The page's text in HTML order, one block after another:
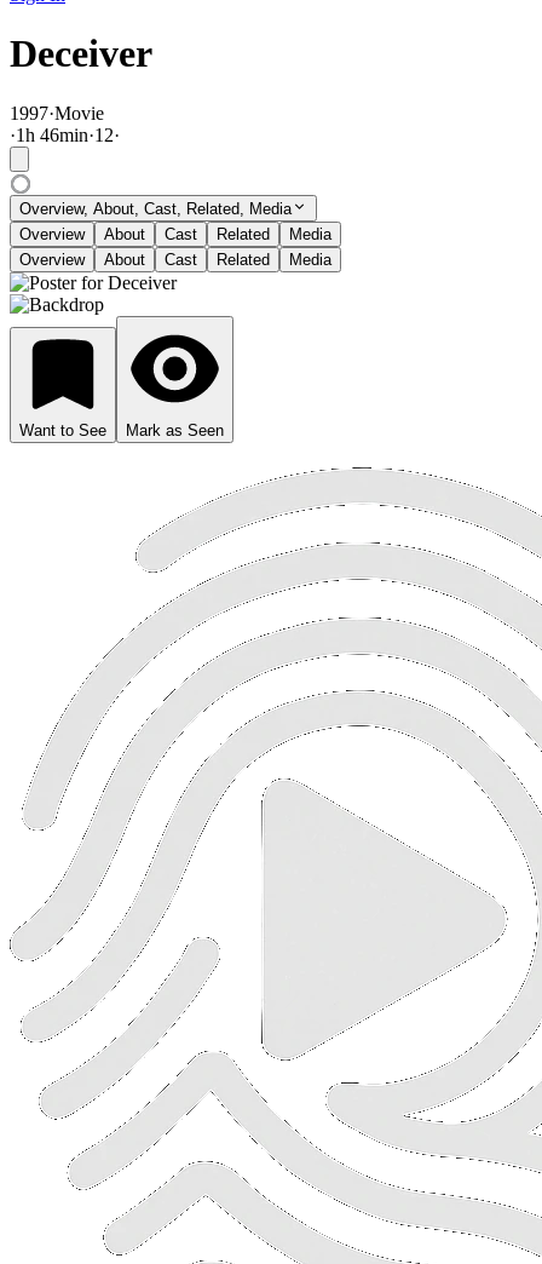
Deceiver
1997·Movie
·1h 46min·12·
Overview, About, Cast, Related, Media
Overview
About Cast Related
Media
Overview
About Cast Related Media
Want to See Mark as Seen